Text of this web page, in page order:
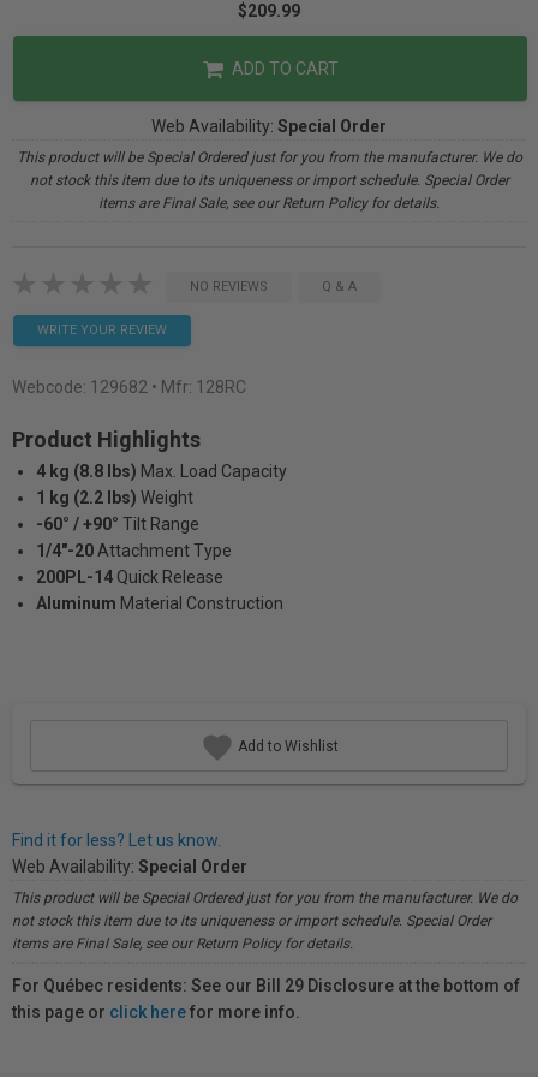
$209.99
ADD TO CART
Web Availability: Special Order
This product will be Special Ordered just for you from the manufacturer. We do
not stock this item due to its uniqueness or import schedule. Special Order
items are Final Sale, see our Return Policy for details.
NO REVIEWS Q & A
WRITE YOUR REVIEW
Webcode: 129682 • Mfr: 128RC
Product Highlights
4 kg (8.8 lbs) Max. Load Capacity
1 kg (2.2 lbs) Weight
-60° / +90° Tilt Range
1/4"-20Attachment Type
200PL-14 Quick Release
Aluminum Material Construction
Add to Wishlist
Find it for less? Let us know.
Web Availability: Special Order
This product will be Special Ordered just for you from the manufacturer. We do
not stock this item due to its uniqueness or import schedule. Special Order
items are Final Sale, see our Return Policy for details.
For Québec residents: See our Bill 29 Disclosure at the bottom of
this page or click herefor more info.